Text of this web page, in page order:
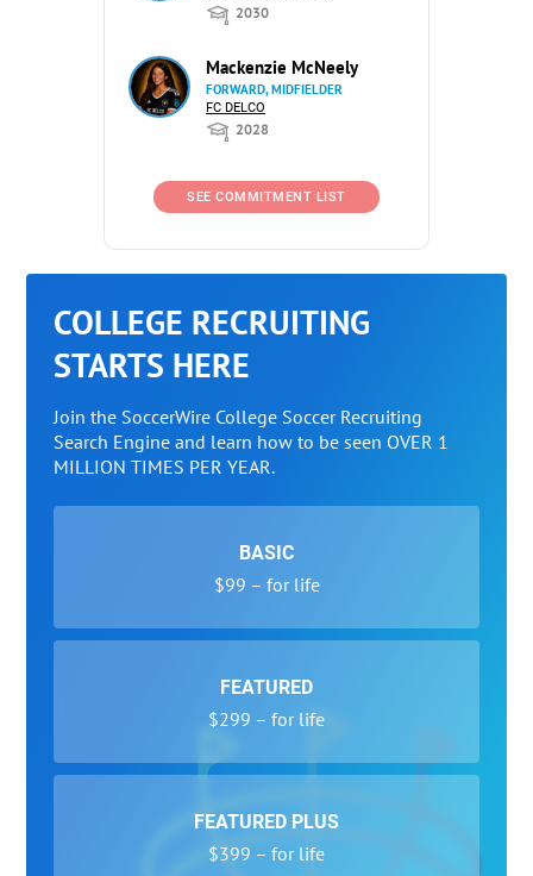
2030
Mackenzie McNeely
FORWARD, MIDFIELDER
FC DELCO
2028
SEE COMMITMENT LIST
COLLEGE RECRUITING
STARTS HERE
Join the SoccerWire College Soccer Recruiting
Search Engine and learn how to be seen OVER 1
MILLION TIMES PER YEAR.
BASIC
$99 – for life
FEATURED
$299 – for life
FEATURED PLUS
$399 – for life